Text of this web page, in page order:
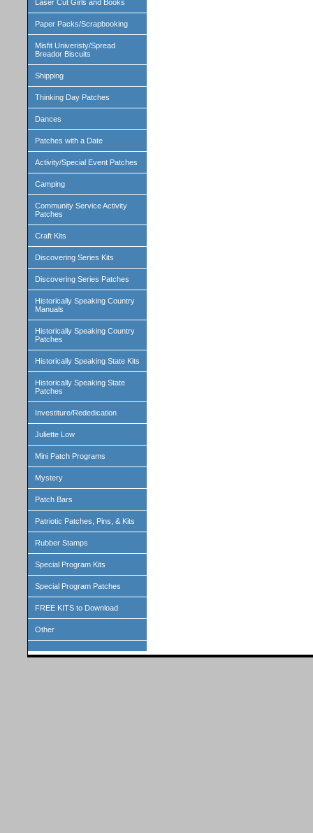
Laser Cut Girls and Books
Paper Packs/Scrapbooking
Misfit Univeristy/Spread
Breador Biscuits
Shipping
Thinking Day Patches
Dances
Patches with a Date
Activity/Special Event Patches
Camping
Community Service Activity
Patches
Craft Kits
Discovering Series Kits
Discovering Series Patches
Historically Speaking Country
Manuals
Historically Speaking Country
Patches
Historically Speaking State Kits
Historically Speaking State
Patches
Investiture/Rededication
Juliette Low
Mini Patch Programs
Mystery
Patch Bars
Patriotic Patches, Pins, & Kits
Rubber Stamps
Special Program Kits
Special Program Patches
FREE KITS to Download
Other